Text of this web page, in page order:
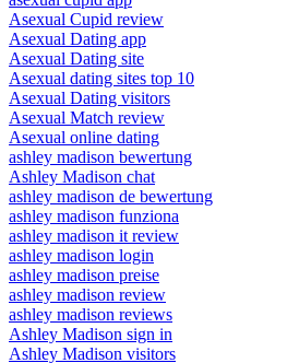
Asexual Cupid review
Asexual Dating app
Asexual Dating site
Asexual dating sites top 10
Asexual Dating visitors
Asexual Match review
Asexual online dating
ashley madison bewertung
Ashley Madison chat
ashley madison de bewertung
ashley madison funziona
ashley madison it review
ashley madison login
ashley madison preise
ashley madison review
ashley madison reviews
Ashley Madison sign in
Ashley Madison visitors